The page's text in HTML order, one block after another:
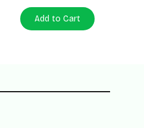
Add to Cart